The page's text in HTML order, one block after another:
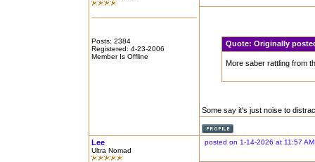
Posts: 2384
Registered: 4-23-2006
Member Is Offline
Quote:Originally
More saber rattling from
Some say it's just noise to
Lee
Ultra Nomad
posted on 1-14-2026 at 11:57 AM